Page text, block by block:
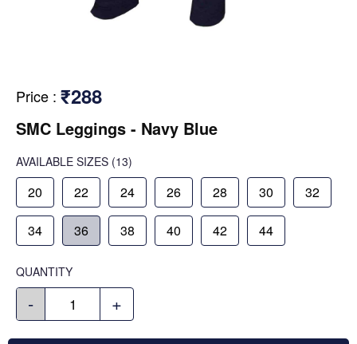
Price : ₹288
SMC Leggings - Navy Blue
AVAILABLE SIZES (13)
20 22 24 26 28 30 32
34 36 38 40 42 44
QUANTITY
- +